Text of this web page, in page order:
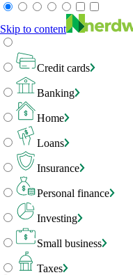
Skip to content
Credit cards
Banking
Home
Loans
Insurance
Personal finance
Investing
Small business
Taxes